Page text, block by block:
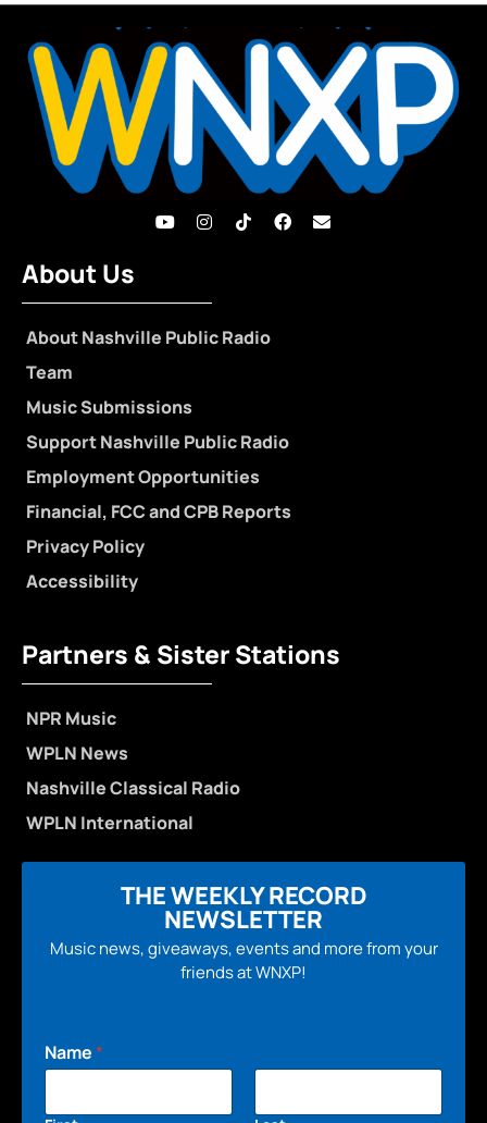
About Us
About Nashville Public Radio
Team
Music Submissions
Support Nashville Public Radio
Employment Opportunities
Financial, FCC and CPB Reports
Privacy Policy
Accessibility
Partners & Sister Stations
NPR Music
WPLN News
Nashville Classical Radio
WPLN International
THE WEEKLY RECORD
NEWSLETTER
Music news, giveaways, events and more from your
friends at WNXP!
Name*